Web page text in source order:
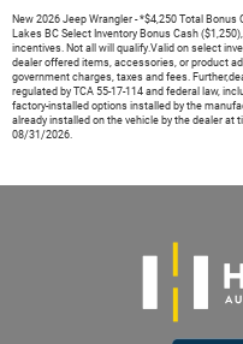
New 2026 Jeep Wrangler - *$4,250 Total
Lakes BC Select Inventory Bonus Cash
incentives. Not all will qualify.Valid on select
dealer offered items, accessories, or product
government charges, taxes and fees.
regulated by TCA 55-17-114 and federal law,
factory-installed options installed by the
already installed on the vehicle by the dealer at
08/31/2026.